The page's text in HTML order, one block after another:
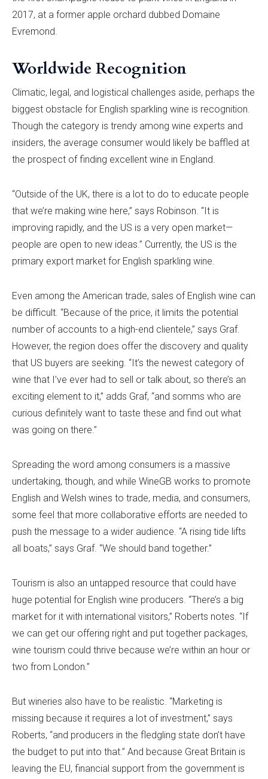
2017, at a former apple orchard dubbed Domaine
Evremond.
Worldwide Recognition
Climatic, legal, and logistical challenges aside, perhaps the
biggest obstacle for English sparkling wine is recognition.
Though the category is trendy among wine experts and
insiders, the average consumer would likely be baffled at
the prospect of finding excellent wine in England.
“Outside of the UK, there is a lot to do to educate people
that we’re making wine here,” says Robinson. “It is
improving rapidly, and the US is a very open market—
people are open to new ideas.” Currently, the US is the
primary export market for English sparkling wine.
Even among the American trade, sales of English wine can
be difficult. “Because of the price, it limits the potential
number of accounts to a high-end clientele,” says Graf.
However, the region does offer the discovery and quality
that US buyers are seeking. “It’s the newest category of
wine that I’ve ever had to sell or talk about, so there’s an
exciting element to it,” adds Graf, “and somms who are
curious definitely want to taste these and find out what
was going on there.”
Spreading the word among consumers is a massive
undertaking, though, and while WineGB works to promote
English and Welsh wines to trade, media, and consumers,
some feel that more collaborative efforts are needed to
push the message to a wider audience. “A rising tide lifts
all boats,” says Graf. “We should band together.”
Tourism is also an untapped resource that could have
huge potential for English wine producers. “There’s a big
market for it with international visitors,” Roberts notes. “If
we can get our offering right and put together packages,
wine tourism could thrive because we’re within an hour or
two from London.”
But wineries also have to be realistic. “Marketing is
missing because it requires a lot of investment,” says
Roberts, “and producers in the fledgling state don’t have
the budget to put into that.” And because Great Britain is
leaving the EU, financial support from the government is